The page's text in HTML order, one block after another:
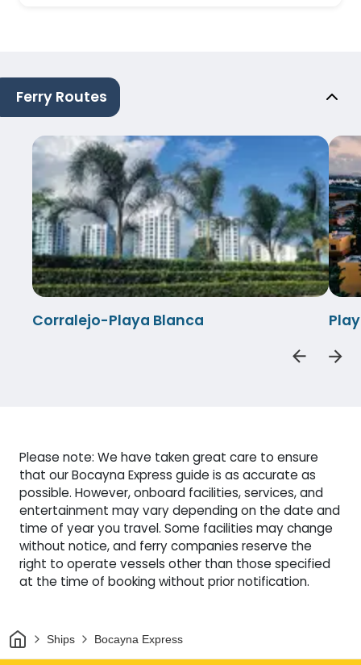
Ferry Routes
Corralejo-Playa Blanca
Please note: We have taken great care to ensure
that our Bocayna Express guide is as accurate as
possible. However, onboard facilities, services, and
entertainment may vary depending on the date and
time of year you travel. Some facilities may change
without notice, and ferry companies reserve the
right to operate vessels other than those specified
at the time of booking without prior notification.
HomeShips Bocayna Express